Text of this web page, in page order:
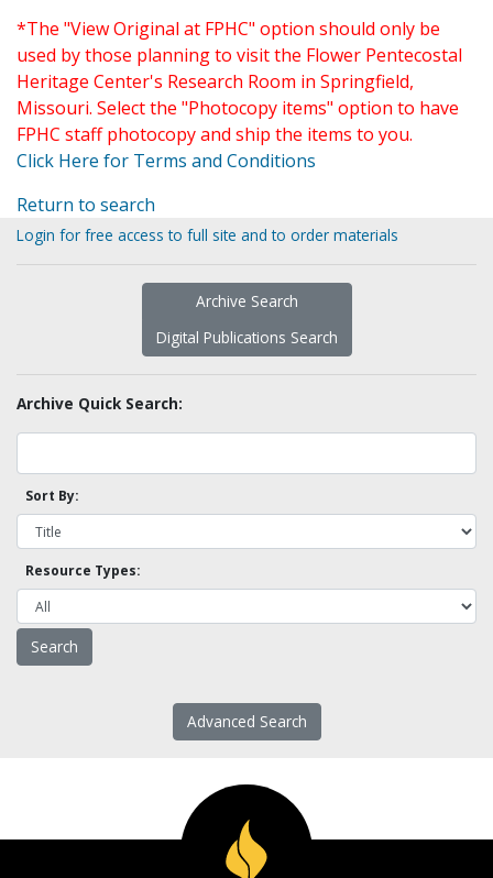
*The "View Original at FPHC" option should only be
used by those planning to visit the Flower Pentecostal
Heritage Center's Research Room in Springfield,
Missouri. Select the "Photocopy items" option to have
FPHC staff photocopy and ship the items to you.
Click Here for Terms and Conditions
Return to search
Login for free access to full site and to order materials
Archive Search
Digital Publications Search
Archive Quick Search:
Sort By:
Resource Types:
Advanced Search